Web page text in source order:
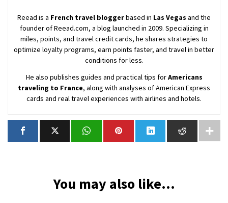
Reead is a French travel bloggerbased in Las Vegas and the
founder of Reead.com, a blog launched in 2009. Specializing in
miles, points, and travel credit cards, he shares strategies to
optimize loyalty programs, earn points faster, and travel in better
conditions for less.
He also publishes guides and practical tips forAmericans
traveling to France, along with analyses of American Express
cards and real travel experiences with airlines and hotels.
You may also like...